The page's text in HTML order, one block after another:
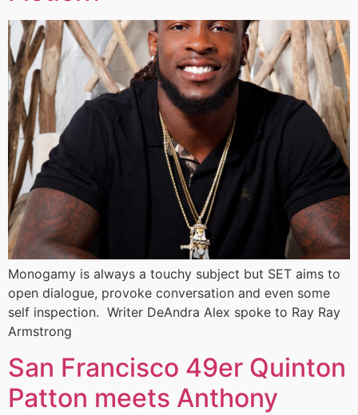
Monogamy is always a touchy subject but SET aims to
open dialogue, provoke conversation and even some
self inspection. Writer DeAndra Alex spoke to Ray Ray
Armstrong
San Francisco 49er Quinton
Patton meets Anthony